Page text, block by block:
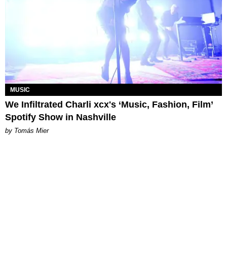
MUSIC
We Infiltrated Charli xcx's ‘Music, Fashion, Film’
Spotify Show in Nashville
by Tomás Mier